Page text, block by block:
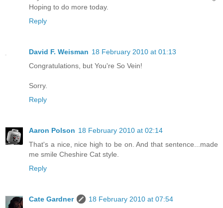
Hoping to do more today.
Reply
David F. Weisman 18 February 2010 at 01:13
Congratulations, but You're So Vein!
Sorry.
Reply
Aaron Polson 18 February 2010 at 02:14
That's a nice, nice high to be on. And that sentence...made
me smile Cheshire Cat style.
Reply
Cate Gardner
18 February 2010 at 07:54